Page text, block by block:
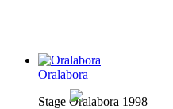
Oralabora
Stage Oralabora 1998